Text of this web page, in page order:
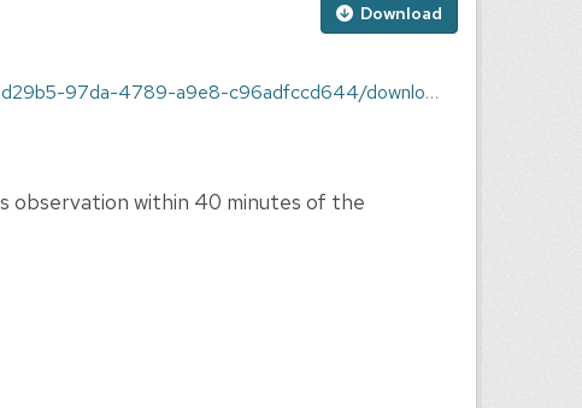
Download
a9e8-c96adfccd644/download/9110194h.dat.txt
observation within 40 minutes of the